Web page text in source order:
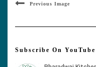
Previous Image
Subscribe On YouTube